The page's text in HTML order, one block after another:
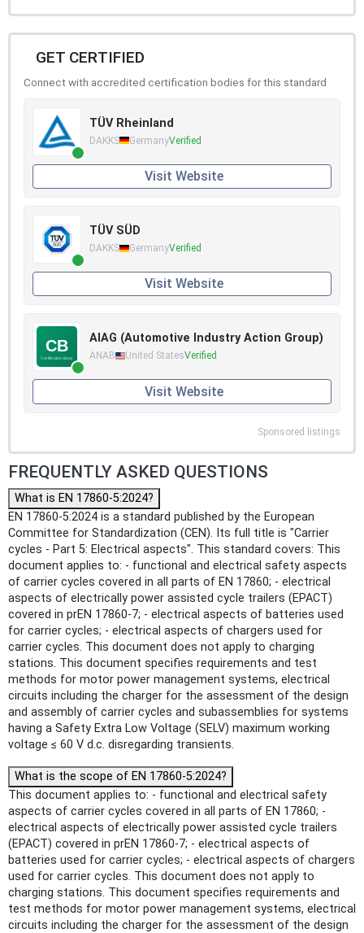
GET CERTIFIED
Connect with accredited certification bodies for this standard
TÜV Rheinland
DAKKS GermanyVerified
Visit Website
TÜV SÜD
DAKKS GermanyVerified
Visit Website
AIAG (Automotive Industry Action Group)
ANAB United StatesVerified
Visit Website
Sponsored listings
FREQUENTLY ASKED QUESTIONS
What is EN 17860-5:2024?
EN 17860-5:2024 is a standard published by the European
Committee for Standardization (CEN). Its full title is "Carrier
cycles - Part 5: Electrical aspects". This standard covers: This
document applies to: - functional and electrical safety aspects
of carrier cycles covered in all parts of EN 17860; - electrical
aspects of electrically power assisted cycle trailers (EPACT)
covered in prEN 17860-7; - electrical aspects of batteries used
for carrier cycles; - electrical aspects of chargers used for
carrier cycles. This document does not apply to charging
stations. This document specifies requirements and test
methods for motor power management systems, electrical
circuits including the charger for the assessment of the design
and assembly of carrier cycles and subassemblies for systems
having a Safety Extra Low Voltage (SELV) maximum working
voltage ≤ 60 V d.c. disregarding transients.
What is the scope of EN 17860-5:2024?
This document applies to: - functional and electrical safety
aspects of carrier cycles covered in all parts of EN 17860; -
electrical aspects of electrically power assisted cycle trailers
(EPACT) covered in prEN 17860-7; - electrical aspects of
batteries used for carrier cycles; - electrical aspects of chargers
used for carrier cycles. This document does not apply to
charging stations. This document specifies requirements and
test methods for motor power management systems, electrical
circuits including the charger for the assessment of the design